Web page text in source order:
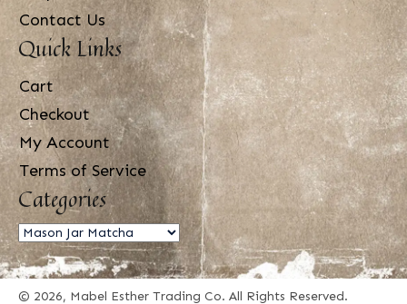
Contact Us
Quick Links
Cart
Checkout
My Account
Terms of Service
Categories
© 2026, Mabel Esther Trading Co. All Rights Reserved.